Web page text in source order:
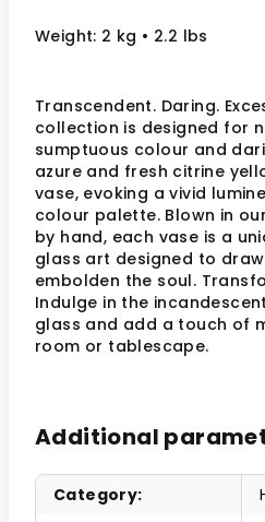
Weight: 2 kg • 2.2 lbs
Transcendent. Daring.
collection is designed for
sumptuous colour and
azure and fresh citrine
vase, evoking a vivid
colour palette. Blown in
by hand, each vase is a
glass art designed to
embolden the soul.
Indulge in the
glass and add a touch of
room or tablescape.
Additional
Category: